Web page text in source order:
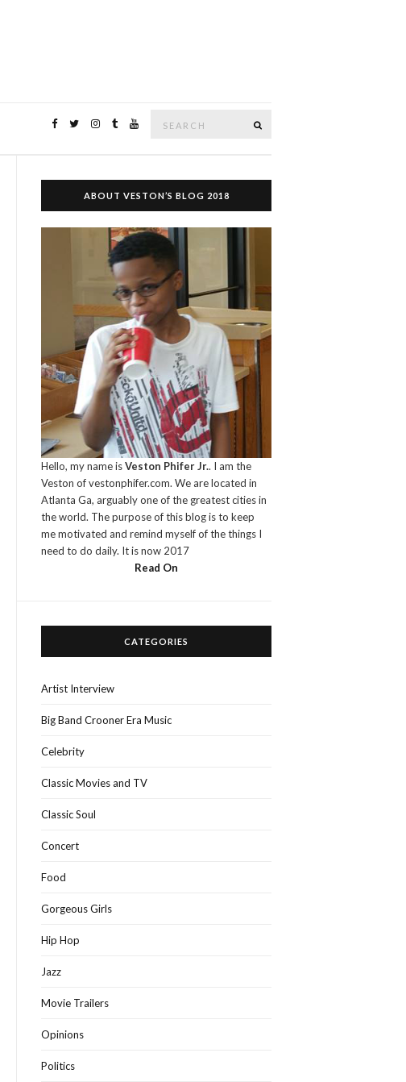
ABOUT VESTON’S BLOG 2018
Hello, my name isVeston Phifer Jr.. I am the
Veston of vestonphifer.com. We are located in
Atlanta Ga, arguably one of the greatest cities in
the world. The purpose of this blog is to keep
me motivated and remind myself of the things I
need to do daily. It is now 2017
Read On
CATEGORIES
Artist Interview
Big Band Crooner Era Music
Celebrity
Classic Movies and TV
Classic Soul
Concert
Food
Gorgeous Girls
Hip Hop
Jazz
Movie Trailers
Opinions
Politics